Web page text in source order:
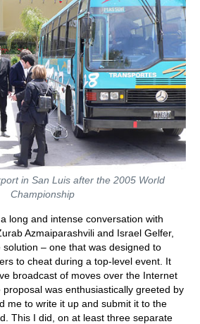
in San Luis after the 2005 World
Championship
long and intense conversation with
Azmaiparashvili and Israel Gelfer,
– one that was designed to
to cheat during a top-level event. It
broadcast of moves over the Internet
was enthusiastically greeted by
me to write it up and submit it to the
This I did, on at least three separate